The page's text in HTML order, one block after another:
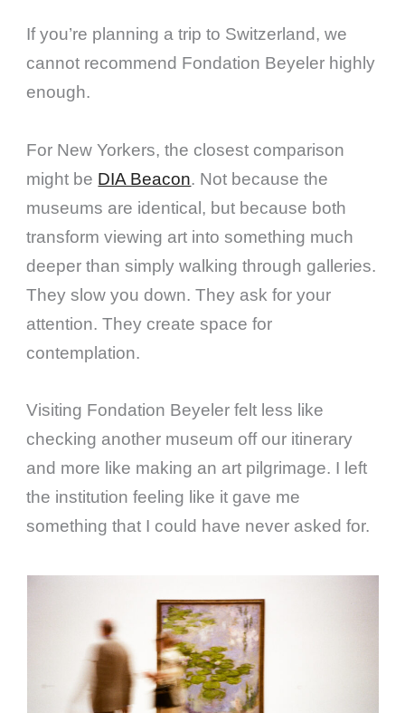
If you’re planning a trip to Switzerland, we
cannot recommend Fondation Beyeler highly
enough.
For New Yorkers, the closest comparison
might be DIA Beacon. Not because the
museums are identical, but because both
transform viewing art into something much
deeper than simply walking through galleries.
They slow you down. They ask for your
attention. They create space for
contemplation.
Visiting Fondation Beyeler felt less like
checking another museum off our itinerary
and more like making an art pilgrimage. I left
the institution feeling like it gave me
something that I could have never asked for.